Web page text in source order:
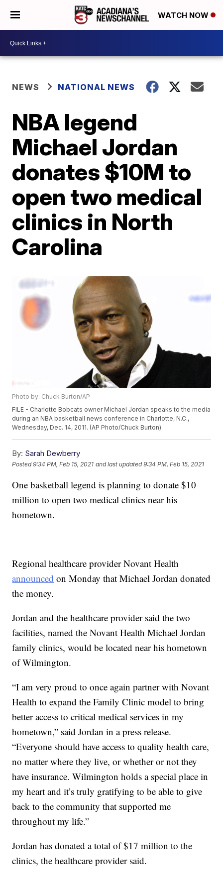
WATCH NOW
NEWS NATIONAL NEWS
NBA legend
Michael Jordan
donates $10M to
open two medical
clinics in North
Carolina
Photo by: Chuck Burton/AP
FILE - Charlotte Bobcats owner Michael Jordan speaks to the media
during an NBA basketball news conference in Charlotte, N.C.,
Wednesday, Dec. 14, 2011. (AP Photo/Chuck Burton)
By: Sarah Dewberry
Posted9:34 PM, Feb 15, 2021 and last updated 9:34 PM, Feb 15, 2021
One basketball legend is planning to donate $10
million to open two medical clinics near his
hometown.
Regional healthcare provider Novant Health
announced on Monday that Michael Jordan donated
the money.
Jordan and the healthcare provider said the two
facilities, named the Novant Health Michael Jordan
family clinics, would be located near his hometown
of Wilmington.
“I am very proud to once again partner with Novant
Health to expand the Family Clinic model to bring
better access to critical medical services in my
hometown,” said Jordan in a press release.
“Everyone should have access to quality health care,
no matter where they live, or whether or not they
have insurance. Wilmington holds a special place in
my heart and it’s truly gratifying to be able to give
back to the community that supported me
throughout my life.”
Jordan has donated a total of $17 million to the
clinics, the healthcare provider said.